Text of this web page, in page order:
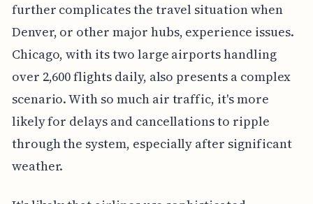
further complicates the travel situation when
Denver, or other major hubs, experience issues.
Chicago, with its two large airports handling
over 2,600 flights daily, also presents a complex
scenario. With so much air traffic, it's more
likely for delays and cancellations to ripple
through the system, especially after significant
weather.